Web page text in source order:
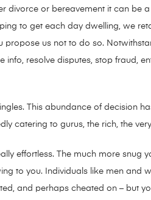
divorce or bereavement it can
to get each day dwelling, we
propose us not to do so.
resolve disputes, stop fraud,
This abundance of decision
catering to gurus, the rich, the
effortless. The much more
to you. Individuals like men and
and perhaps cheated on – but